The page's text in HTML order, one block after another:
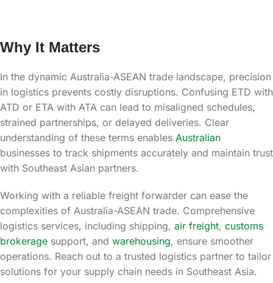
Why It Matters
In the dynamic Australia-ASEAN trade landscape, precision
in logistics prevents costly disruptions. Confusing ETD with
ATD or ETA with ATA can lead to misaligned schedules,
strained partnerships, or delayed deliveries. Clear
understanding of these terms enables Australian
businesses to track shipments accurately and maintain trust
with Southeast Asian partners.
Working with a reliable freight forwarder can ease the
complexities of Australia-ASEAN trade. Comprehensive
logistics services, including shipping, air freight, customs
brokerage support, and warehousing, ensure smoother
operations. Reach out to a trusted logistics partner to tailor
solutions for your supply chain needs in Southeast Asia.